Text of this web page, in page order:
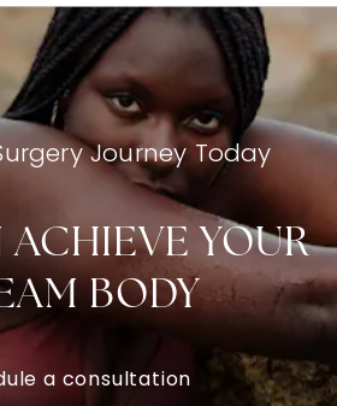
Journey Today
ACHIEVE YOUR
BODY
a consultation